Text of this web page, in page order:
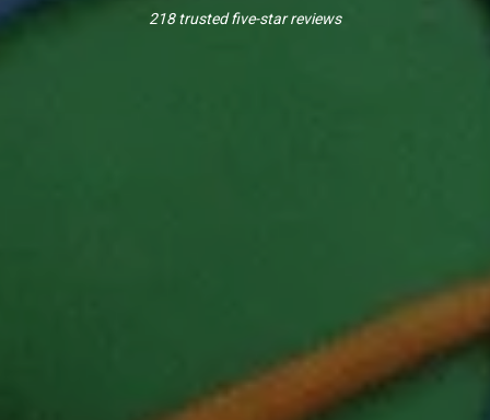
218 trusted five-star reviews